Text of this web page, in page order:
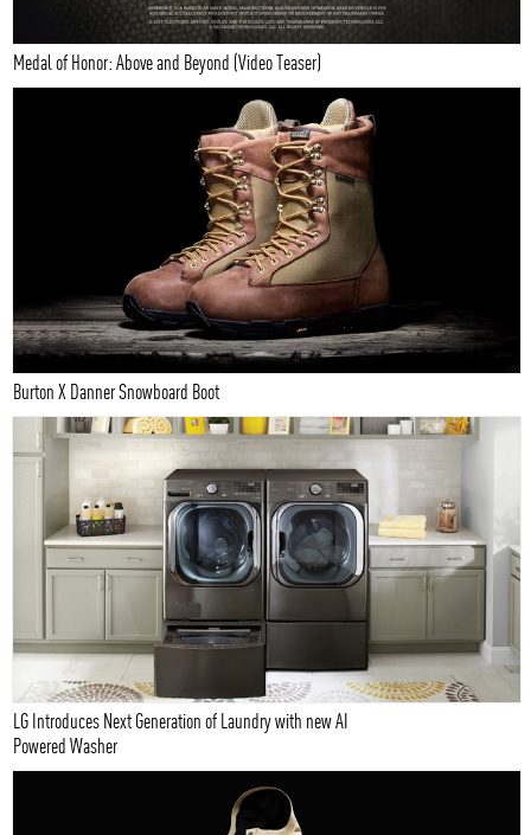
Medal of Honor: Above and Beyond (Video Teaser)
Burton X Danner Snowboard Boot
LG Introduces Next Generation of Laundry with new AI
Powered Washer